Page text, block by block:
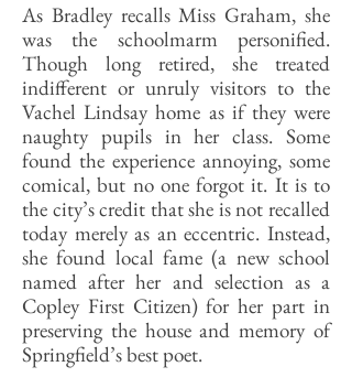
As Bradley recalls Miss Graham, she
was the schoolmarm personified.
Though long retired, she treated
indifferent or unruly visitors to the
Vachel Lindsay home as if they were
naughty pupils in her class. Some
found the experience annoying, some
comical, but no one forgot it. It is to
the city’s credit that she is not recalled
today merely as an eccentric. Instead,
she found local fame (a new school
named after her and selection as a
Copley First Citizen) for her part in
preserving the house and memory of
Springfield’s best poet.